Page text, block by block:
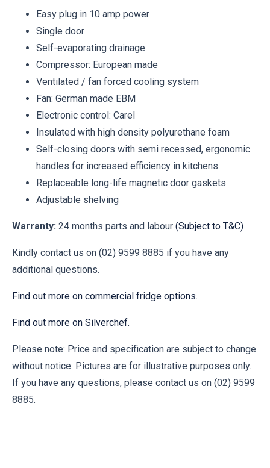
Easy plug in 10 amp power
Single door
Self-evaporating drainage
Compressor: European made
Ventilated / fan forced cooling system
Fan: German made EBM
Electronic control: Carel
Insulated with high density polyurethane foam
Self-closing doors with semi recessed, ergonomic
handles for increased efficiency in kitchens
Replaceable long-life magnetic door gaskets
Adjustable shelving
Warranty: 24 months parts and labour (Subject to T&C)
Kindly contact us on (02) 9599 8885 if you have any
additional questions.
Find out more on commercial fridge options.
Find out more on Silverchef.
Please note: Price and specification are subject to change
without notice. Pictures are for illustrative purposes only.
If you have any questions, please contact us on (02) 9599
8885.